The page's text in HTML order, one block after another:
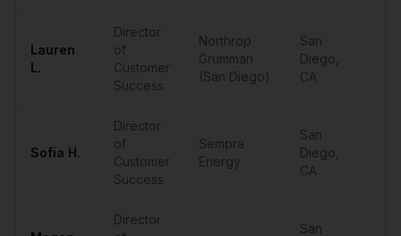
Lauren
L.
Director
of
Customer
Success
Northrop
Grumman
(San Diego)
San
Diego
CA
Sofia H.
Director
of
Customer
Success
Sempra
Energy
San
Diego
CA
Director
San